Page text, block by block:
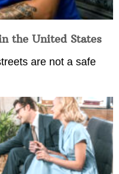
the United States
are not a safe